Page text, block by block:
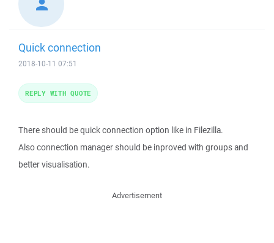
Quick connection
2018-10-11 07:51
There should be quick connection option like in Filezilla.
Also connection manager should be inproved with groups and
better visualisation.
REPLY WITH QUOTE
Advertisement